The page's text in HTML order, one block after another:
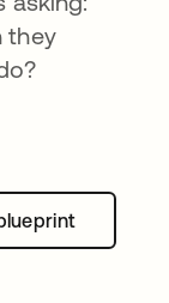
they